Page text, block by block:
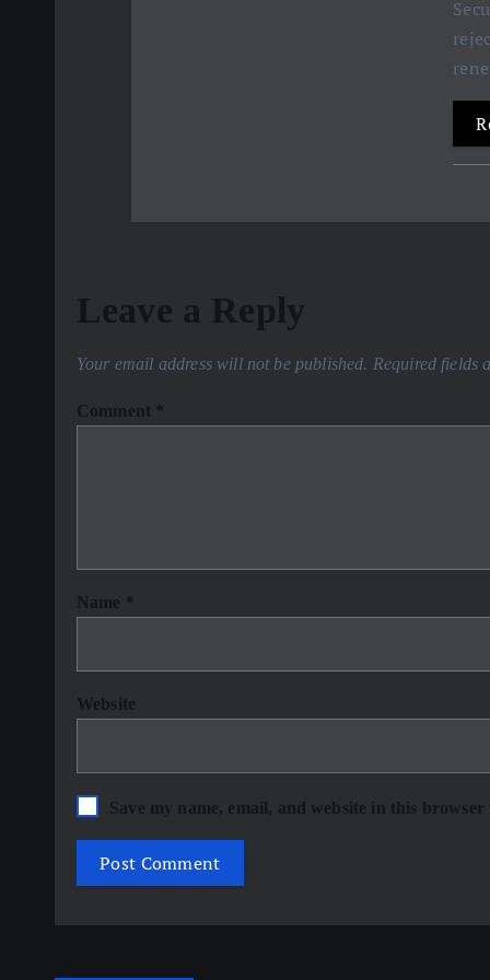
Leave a Reply
Your email address will not be published. Required fields
Comment
Name
Website
Save my name, email, and website in this